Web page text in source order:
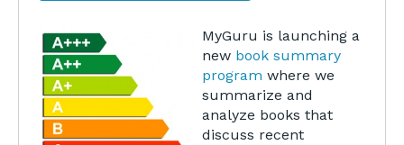
MyGuru is launching a
new book summary
program where we
summarize and
analyze books that
discuss recent